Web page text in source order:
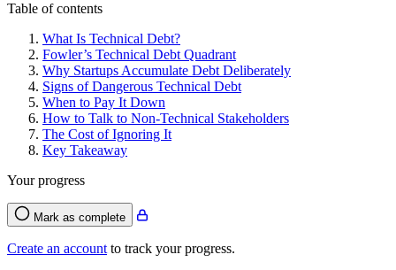
Table of contents
What Is Technical Debt?
Fowler’s Technical Debt Quadrant
Why Startups Accumulate Debt Deliberately
Signs of Dangerous Technical Debt
When to Pay It Down
How to Talk to Non-Technical Stakeholders
The Cost of Ignoring It
Key Takeaway
Your progress
Mark as complete
Create an account to track your progress.